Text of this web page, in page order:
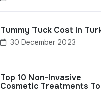
Tummy Tuck Cost In
30 December 2023
Top 10 Non-Invasive
Cosmetic Treatments